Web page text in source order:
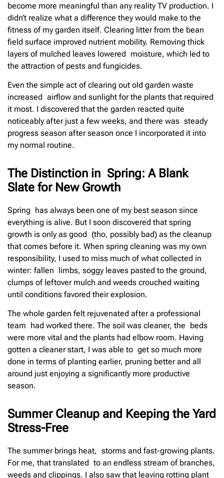
become more meaningful than any reality TV production. I
didn’t realize what a difference they would make to the
fitness of my garden itself. Clearing litter from the bean
field surface improved nutrient mobility. Removing thick
layers of mulched leaves lowered moisture, which led to
the attraction of pests and fungicides.
Even the simple act of clearing out old garden waste
increased airflow and sunlight for the plants that required
it most. I discovered that the garden reacted quite
noticeably after just a few weeks, and there was steady
progress season after season once I incorporated it into
my normal routine.
The Distinction in Spring: A Blank
Slate for New Growth
Spring has always been one of my best season since
everything is alive. But I soon discovered that spring
growth is only as good (tho, possibly bad) as the cleanup
that comes before it. When spring cleaning was my own
responsibility, I used to miss much of what collected in
winter: fallen limbs, soggy leaves pasted to the ground,
clumps of leftover mulch and weeds crouched waiting
until conditions favored their explosion.
The whole garden felt rejuvenated after a professional
team had worked there. The soil was cleaner, the beds
were more vital and the plants had elbow room. Having
gotten a cleaner start, I was able to get so much more
done in terms of planting earlier, pruning better and all
around just enjoying a significantly more productive
season.
Summer Cleanup and Keeping the Yard
Stress-Free
The summer brings heat, storms and fast-growing plants.
For me, that translated to an endless stream of branches,
weeds and clippings. I also saw that leaving rotting plant